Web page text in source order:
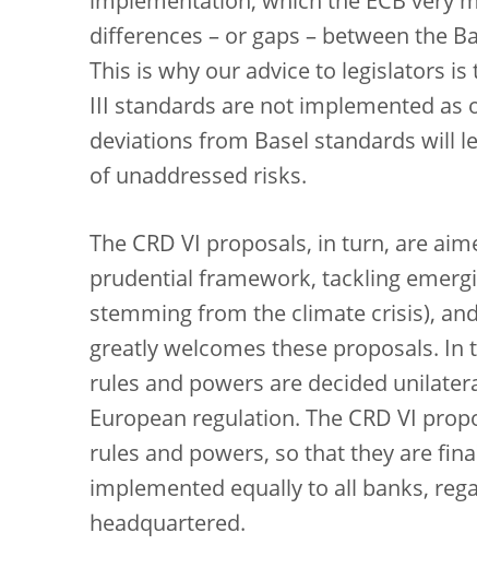
differences – or gaps – between the
This is why our advice to legislators
III standards are not implemented as
deviations from Basel standards will
of unaddressed risks.
The CRD VI proposals, in turn, are
prudential framework, tackling
stemming from the climate crisis),
greatly welcomes these proposals.
rules and powers are decided
European regulation. The CRD VI
rules and powers, so that they are
implemented equally to all banks,
headquartered.